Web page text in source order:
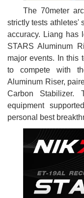
The 70meter
strictly tests athletes'
accuracy. Liang has
STARS Aluminum
major events. In this
to compete with
Aluminum Riser,
Carbon Stabilizer.
equipment
personal best